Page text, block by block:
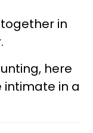
in
here
intimate in a